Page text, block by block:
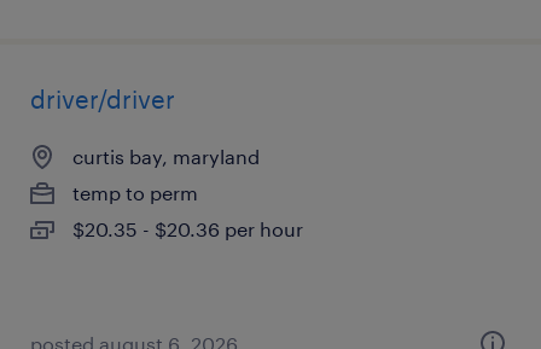
driver/driver
curtis bay, maryland
temp to perm
$20.35 - $20.36 per hour
posted august 6, 2026